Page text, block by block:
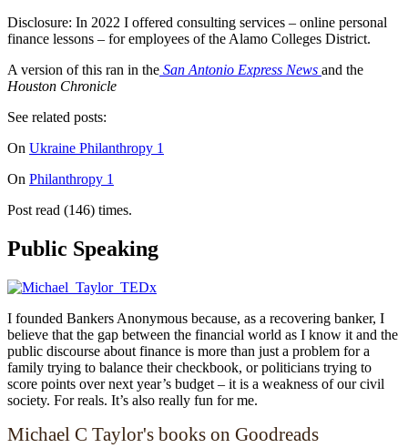
Disclosure: In 2022 I offered consulting services – online personal
finance lessons – for employees of the Alamo Colleges District.
A version of this ran in the San Antonio Express News and the
Houston Chronicle
See related posts:
On Ukraine Philanthropy 1
On Philanthropy 1
Post read (146) times.
Public Speaking
I founded Bankers Anonymous because, as a recovering banker, I
believe that the gap between the financial world as I know it and the
public discourse about finance is more than just a problem for a
family trying to balance their checkbook, or politicians trying to
score points over next year’s budget – it is a weakness of our civil
society. For reals. It’s also really fun for me.
Michael C Taylor's books on Goodreads